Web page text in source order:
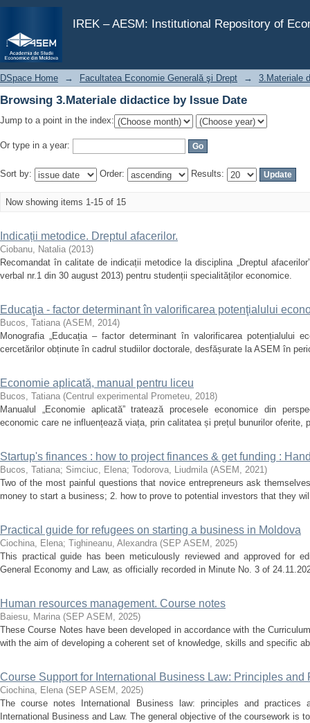
IREK – AESM: Institutional Repository of
Browsing 3.Materiale didactice by Issue Date
DSpace Home → Facultatea Economie Generală şi Drept → 3.Materiale
Browsing 3.Materiale didactice by Issue Date
Jump to a point in the index:
Or type in a year:
Sort by: Order: Results:
Now showing items 1-15 of 15
Indicații metodice. Dreptul afacerilor.
Ciobanu, Natalia (2013)
Recomandat în calitate de indicații metodice la disciplina „Dreptul
verbal nr.1 din 30 august 2013) pentru studenții specialităților economice.
Educaţia - factor determinant în valorificarea potenţialului
Bucos, Tatiana (ASEM , 2014)
Monografia „Educația – factor determinant în valorificarea potențialului
cercetărilor obținute în cadrul studiilor doctorale, desfășurate la ASEM în
Economie aplicată, manual pentru liceu
Bucos, Tatiana (Centrul experimental Prometeu, 2018)
Manualul „Economie aplicată” tratează procesele economice din
economic care ne influențează viața, prin calitatea și prețul bunurilor oferite,
Startup's finances : how to project finances & get funding :
Bucos, Tatiana; Simciuc, Elena; Todorova, Liudmila (ASEM , 2021)
Two of the most painful questions that novice entrepreneurs ask
money to start a business; 2. how to prove to potential investors that they
Practical guide for refugees on starting a business in Moldova
Ciochina, Elena; Tighineanu, Alexandra (SEP ASEM , 2025)
This practical guide has been meticulously reviewed and approved for
General Economy and Law, as officially recorded in Minute No. 3 of
Human resources management. Course notes
Baiesu, Marina (SEP ASEM , 2025)
These Course Notes have been developed in accordance with the
with the aim of developing a coherent set of knowledge, skills and specific
Course Support for International Business Law: Principles and
Ciochina, Elena (SEP ASEM , 2025)
The course notes International Business law: principles and practices
International Business and Law. The general objective of the coursework is